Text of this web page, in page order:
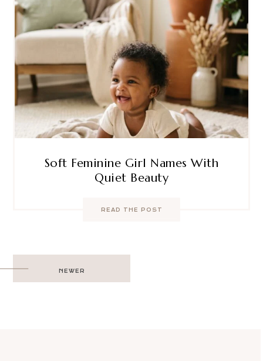
Soft Feminine Girl Names With
Quiet Beauty
READ THE POST
Post
navigation
NEWER